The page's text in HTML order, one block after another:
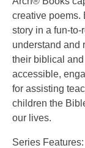
creative poems.
story in a fun-to-
understand and
their biblical
accessible,
for assisting
children the
our lives.
Series Features: